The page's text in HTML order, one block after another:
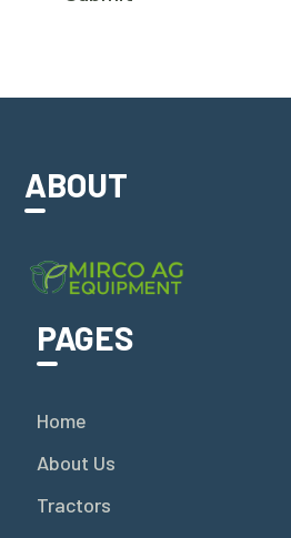
ABOUT
PAGES
Home
About Us
Tractors